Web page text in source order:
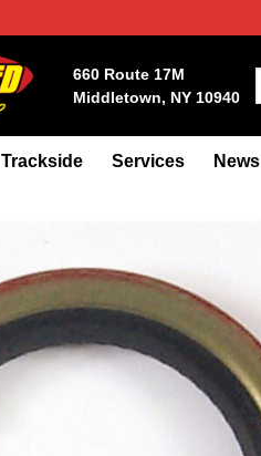
660 Route 17M
Middletown, NY 10940
Trackside Services News